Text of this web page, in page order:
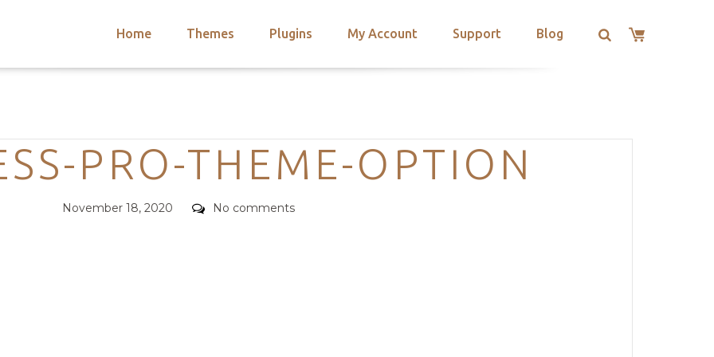
Home Themes Plugins My Account Support Blog
Categories
PRO-THEME-OPTION
Posted
November 18, 2020 Comments
No comments